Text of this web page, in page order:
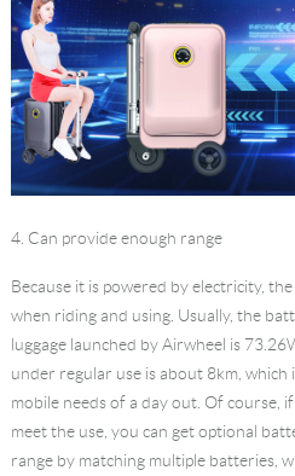
4. Can provide enough range
Because it is powered by electricity,
when riding and using. Usually, the
luggage launched by Airwheel is
under regular use is about 8km, which
mobile needs of a day out. Of course,
meet the use, you can get optional
range by matching multiple batteries,